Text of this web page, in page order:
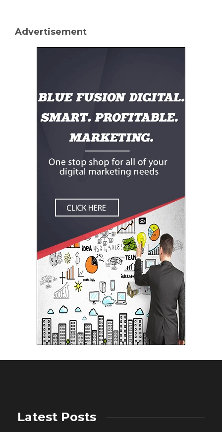
Advertisement
Latest Posts